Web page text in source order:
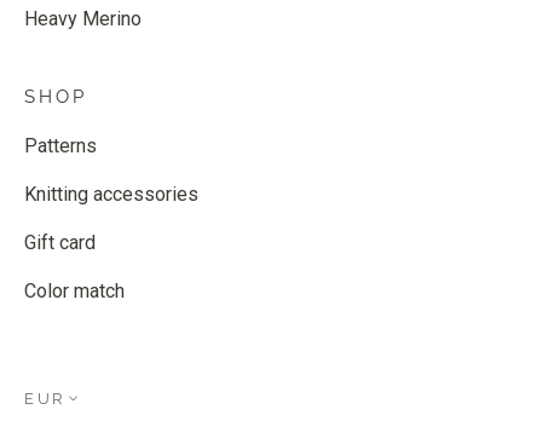
Heavy Merino
SHOP
Patterns
Knitting accessories
Gift card
Color match
EUR